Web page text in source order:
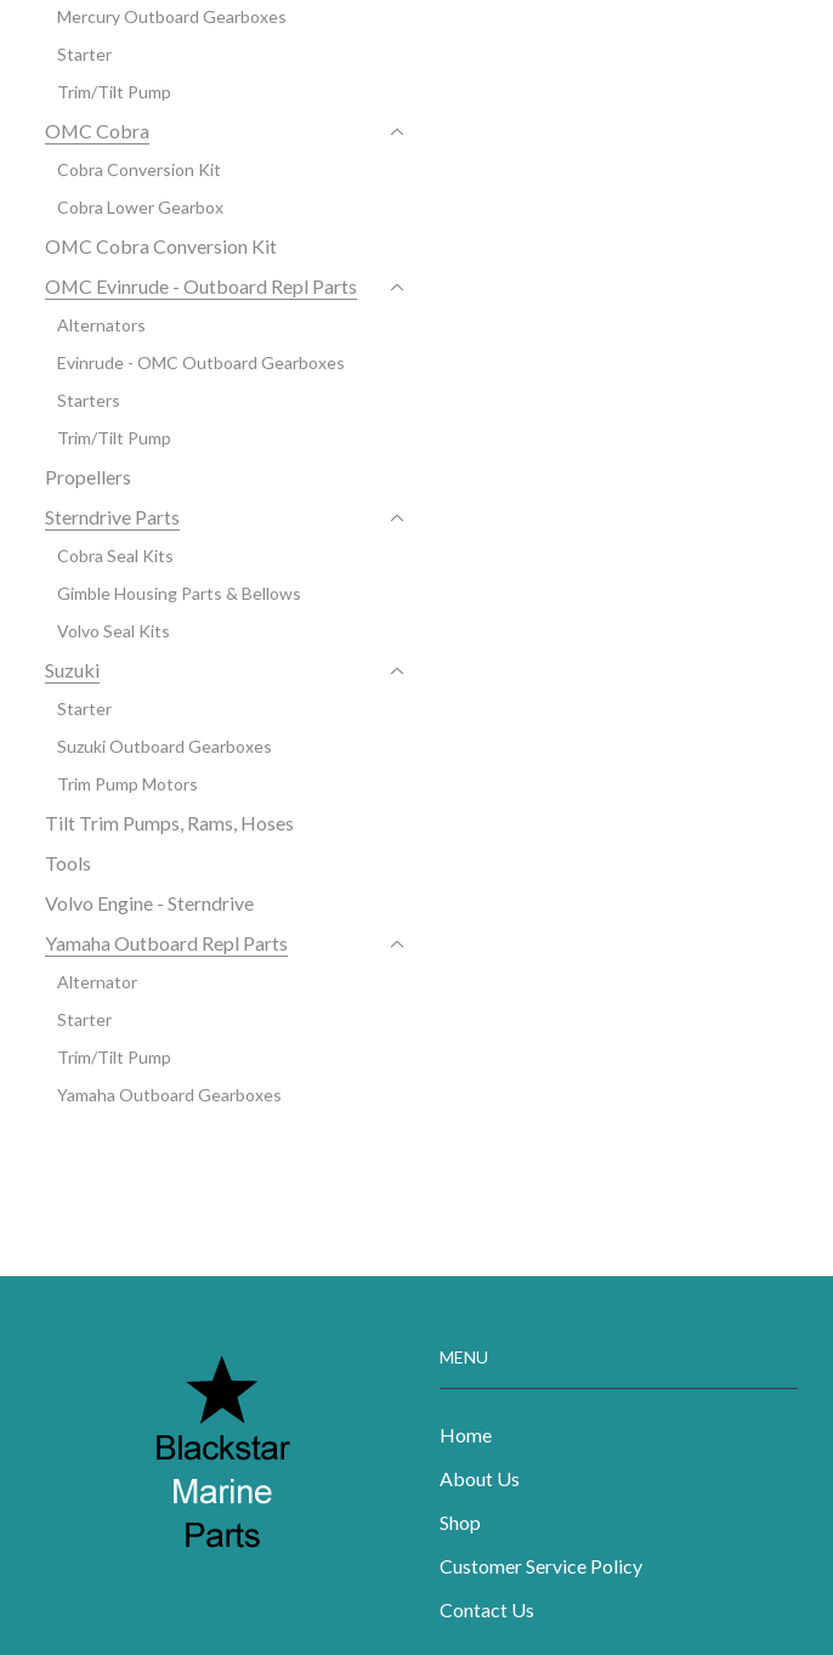
Mercury Outboard Gearboxes
Starter
Trim/Tilt Pump
OMC Cobra
Cobra Conversion Kit
Cobra Lower Gearbox
OMC Cobra Conversion Kit
OMC Evinrude - Outboard Repl Parts
Alternators
Evinrude - OMC Outboard Gearboxes
Starters
Trim/Tilt Pump
Propellers
Sterndrive Parts
Cobra Seal Kits
Gimble Housing Parts & Bellows
Volvo Seal Kits
Suzuki
Starter
Suzuki Outboard Gearboxes
Trim Pump Motors
Tilt Trim Pumps, Rams, Hoses
Tools
Volvo Engine - Sterndrive
Yamaha Outboard Repl Parts
Alternator
Starter
Trim/Tilt Pump
Yamaha Outboard Gearboxes
MENU
Home
About Us
Shop
Customer Service Policy
Contact Us